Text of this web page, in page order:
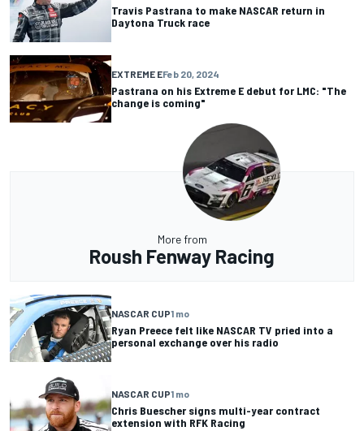
Travis Pastrana to make NASCAR return in
Daytona Truck race
EXTREME EFeb 20, 2024
Pastrana on his Extreme E debut for LMC: "The
change is coming"
More from
Roush Fenway Racing
NASCAR CUP1 mo
Ryan Preece felt like NASCAR TV pried into a
personal exchange over his radio
NASCAR CUP1 mo
Chris Buescher signs multi-year contract
extension with RFK Racing